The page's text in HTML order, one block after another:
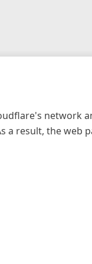
network
a result, the web